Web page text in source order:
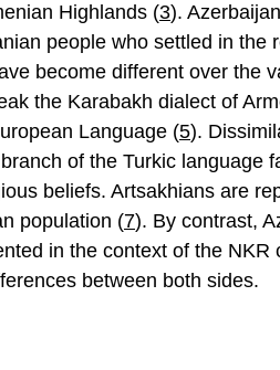
Highlands (3).
people who settled in the
become different over the
the Karabakh dialect of
Language (5).
of the Turkic language
beliefs. Artsakhians are
population (7). By contrast,
in the context of the NKR
between both sides.